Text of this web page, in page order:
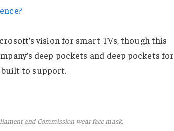
vision for smart TVs, though this
deep pockets and deep pockets for
built to support.
and Commission wear face mask.